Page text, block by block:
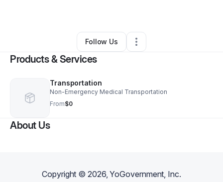
Other•Westmont, IL •0 Connections
Follow Us
Products & Services
Transportation
Non-Emergency Medical Transportation
From$0
About Us
Copyright ©2026, YoGovernment, Inc.